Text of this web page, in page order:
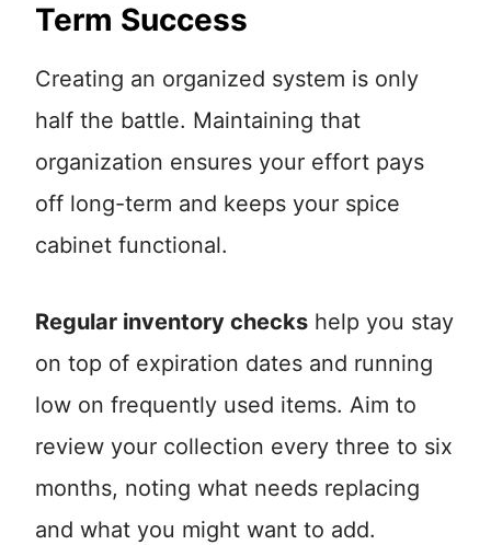
Term Success
Creating an organized system is only
half the battle. Maintaining that
organization ensures your effort pays
off long-term and keeps your spice
cabinet functional.
Regular inventory checks help you stay
on top of expiration dates and running
low on frequently used items. Aim to
review your collection every three to six
months, noting what needs replacing
and what you might want to add.